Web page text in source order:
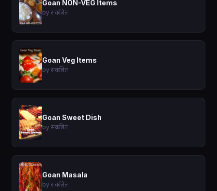
Goan NON-VEG Items
by संकलित
Goan Veg Items
by संकलित
Goan Sweet Dish
by संकलित
Goan Masala
by संकलित